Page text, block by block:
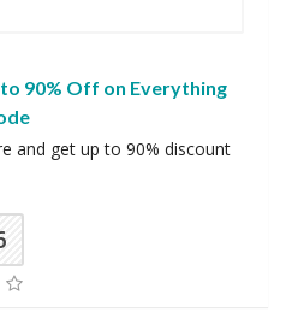
90% Off on Everything
and get up to 90% discount